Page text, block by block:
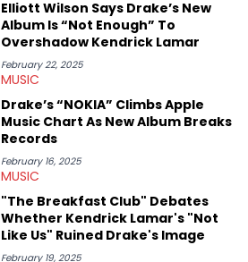
Elliott Wilson Says Drake’s New
Album Is “Not Enough” To
Overshadow Kendrick Lamar
February 22, 2025
MUSIC
Drake’s “NOKIA” Climbs Apple
Music Chart As New Album Breaks
Records
February 16, 2025
MUSIC
"The Breakfast Club" Debates
Whether Kendrick Lamar's "Not
Like Us" Ruined Drake's Image
February 19, 2025